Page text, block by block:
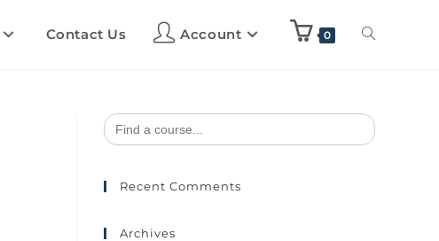
Contact Us Account 0
Search
for:
Recent Comments
Archives